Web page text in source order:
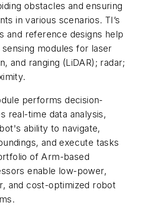
obstacles and ensuring
in various scenarios. TI’s
and reference designs help
modules for laser
and ranging (LiDAR); radar;
performs decision-
real-time data analysis,
ability to navigate,
and execute tasks
of Arm-based
enable low-power,
and cost-optimized robot